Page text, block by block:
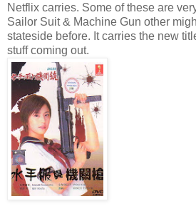
Netflix carries. Some of these are
Sailor Suit & Machine Gun other
stateside before. It carries the new
stuff coming out.